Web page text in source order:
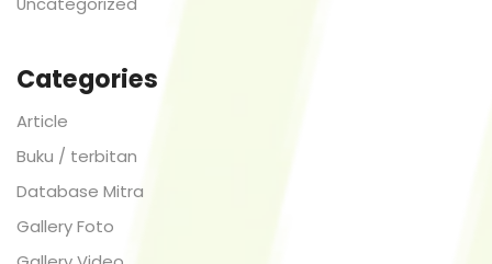
Categories
Article
Buku / terbitan
Database Mitra
Gallery Foto